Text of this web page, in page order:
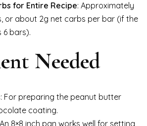
for Entire Recipe: Approximately
or about 2g net carbs per bar (if the
6 bars).
Needed
: For preparing the peanut butter
coating.
8×8 inch pan works well for setting